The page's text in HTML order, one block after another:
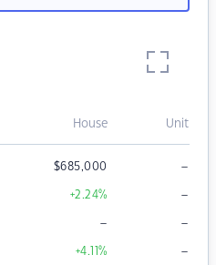
House Unit
$685,000 –
+2.24% –
– –
+4.11% –